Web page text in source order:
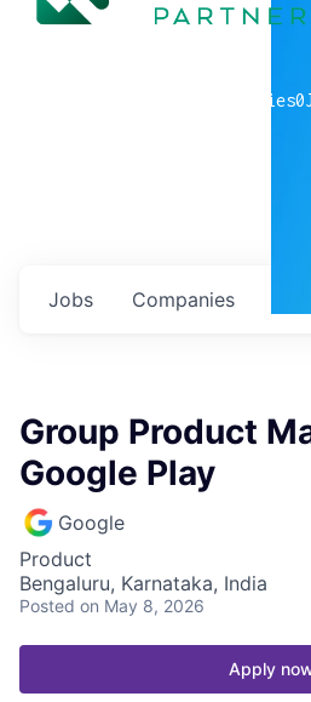
companies0
Jobs Companies
Group Product
Google Play
Google
Product
Bengaluru, Karnataka, India
Posted on May 8, 2026
Apply